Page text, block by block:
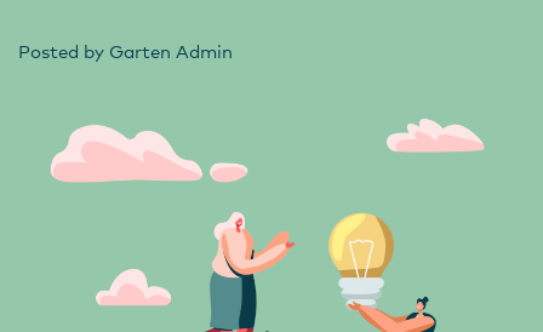
Posted by Garten Admin